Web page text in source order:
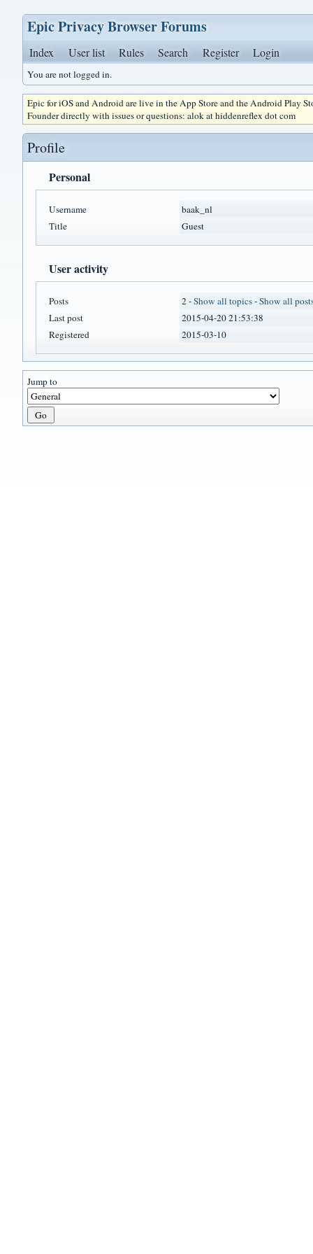
Epic Privacy Browser Forums
Index User list Rules Search Register Login
You are not logged in.
Epic for iOS and Android are live in the App Store and the Android Play
Founder directly with issues or questions: alok at hiddenreflex dot com
Profile
Personal
Username
baak_nl
Title
Guest
User activity
Posts 2 -Show all topics-Show all
Last post
2015-04-20 21:53:38
Registered
2015-03-10
Jump to